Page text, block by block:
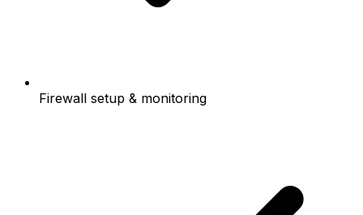
Firewall setup & monitoring